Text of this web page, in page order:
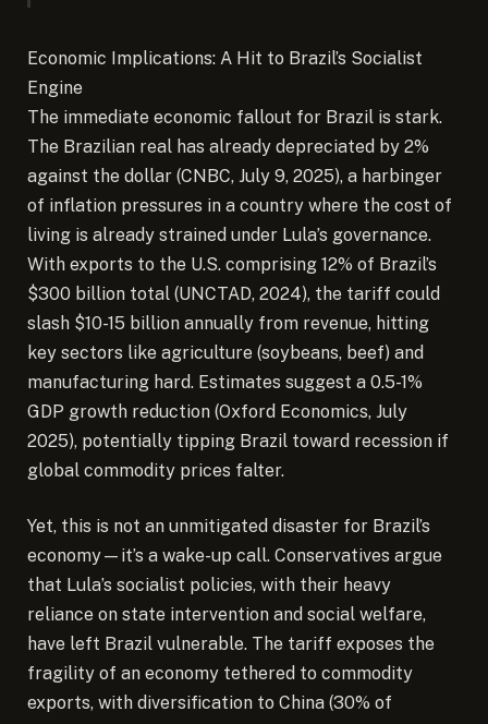
Economic Implications: A Hit to Brazil’s Socialist
Engine
The immediate economic fallout for Brazil is stark.
The Brazilian real has already depreciated by 2%
against the dollar (CNBC, July 9, 2025), a harbinger
of inflation pressures in a country where the cost of
living is already strained under Lula’s governance.
With exports to the U.S. comprising 12% of Brazil’s
$300 billion total (UNCTAD, 2024), the tariff could
slash $10-15 billion annually from revenue, hitting
key sectors like agriculture (soybeans, beef) and
manufacturing hard. Estimates suggest a 0.5-1%
GDP growth reduction (Oxford Economics, July
2025), potentially tipping Brazil toward recession if
global commodity prices falter.
Yet, this is not an unmitigated disaster for Brazil’s
economy—it’s a wake-up call. Conservatives argue
that Lula’s socialist policies, with their heavy
reliance on state intervention and social welfare,
have left Brazil vulnerable. The tariff exposes the
fragility of an economy tethered to commodity
exports, with diversification to China (30% of